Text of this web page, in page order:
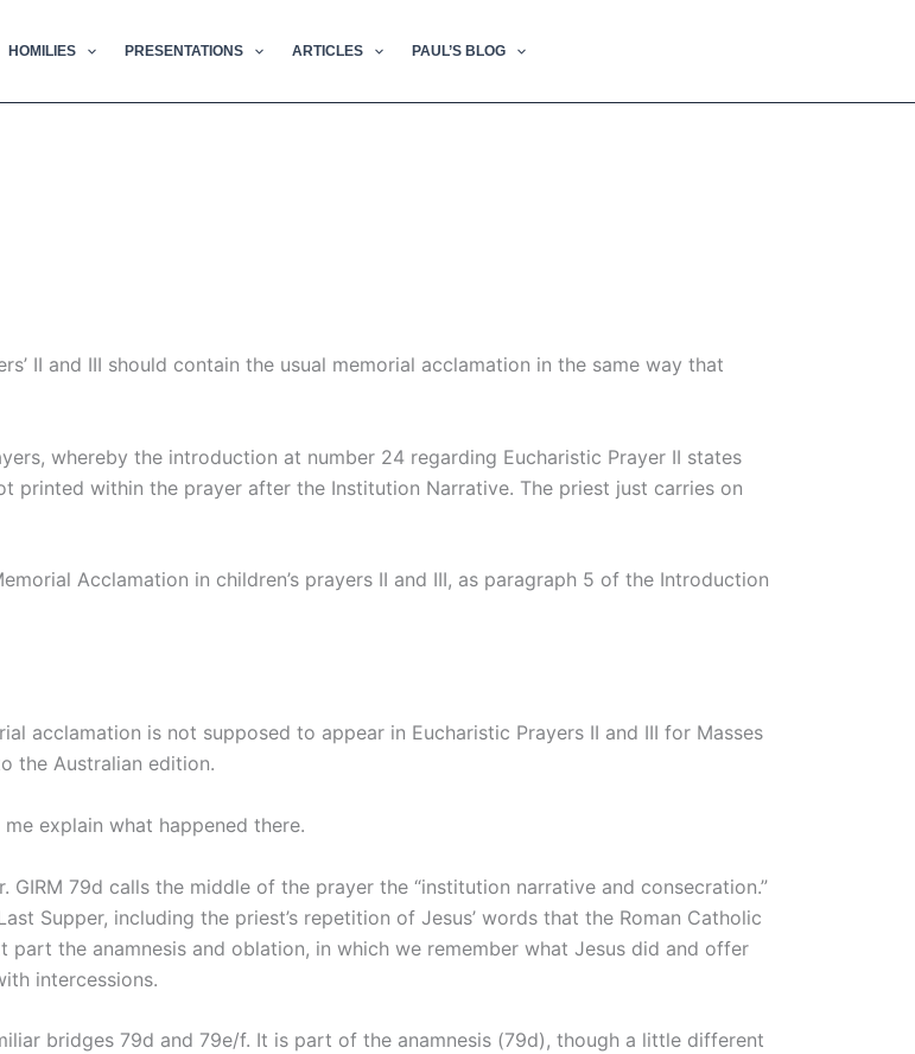
HOMILIES PRESENTATIONS ARTICLES PAUL’S BLOG
II and III should contain the usual memorial acclamation in the same way that
whereby the introduction at number 24 regarding Eucharistic Prayer II states
printed within the prayer after the Institution Narrative. The priest just carries on
Acclamation in children’s prayers II and III, as paragraph 5 of the Introduction
acclamation is not supposed to appear in Eucharistic Prayers II and III for Masses
the Australian edition.
explain what happened there.
79d calls the middle of the prayer the “institution narrative and consecration.”
Supper, including the priest’s repetition of Jesus’ words that the Roman Catholic
part the anamnesis and oblation, in which we remember what Jesus did and offer
intercessions.
bridges 79d and 79e/f. It is part of the anamnesis (79d), though a little different